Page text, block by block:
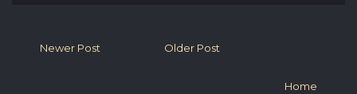
Newer Post Older Post
Home